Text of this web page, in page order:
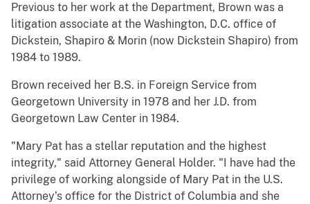
Previous to her work at the Department, Brown was a
litigation associate at the Washington, D.C. office of
Dickstein, Shapiro & Morin (now Dickstein Shapiro) from
1984 to 1989.
Brown received her B.S. in Foreign Service from
Georgetown University in 1978 and her J.D. from
Georgetown Law Center in 1984.
"Mary Pat has a stellar reputation and the highest
integrity," said Attorney General Holder. "I have had the
privilege of working alongside of Mary Pat in the U.S.
Attorney’s office for the District of Columbia and she